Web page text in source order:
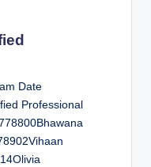
Date
Professional